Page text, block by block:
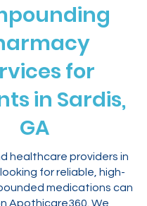
for
in Sardis,
GA
healthcare providers in
for reliable, high-
medications can
Apothicare360. We